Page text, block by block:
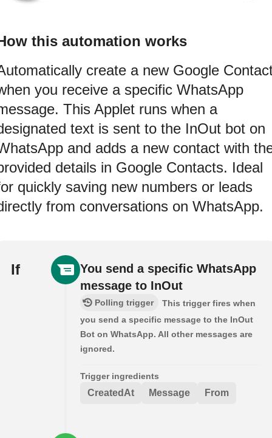
this automation works
create a new Google
you receive a specific WhatsApp
This Applet runs when a
text is sent to the InOut bot on
and adds a new contact with
details in Google Contacts. Ideal
quickly saving new numbers or leads
from conversations on WhatsApp.
If
You send a specific WhatsApp
message to InOut
Polling trigger
This trigger fires when
you send a specific message to the InOut
Bot on WhatsApp. All other messages are
ignored.
Trigger ingredients
CreatedAt Message From